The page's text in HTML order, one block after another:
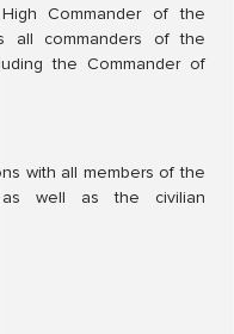
Commander of the
all commanders of the
the Commander of
with all members of the
as well as the civilian